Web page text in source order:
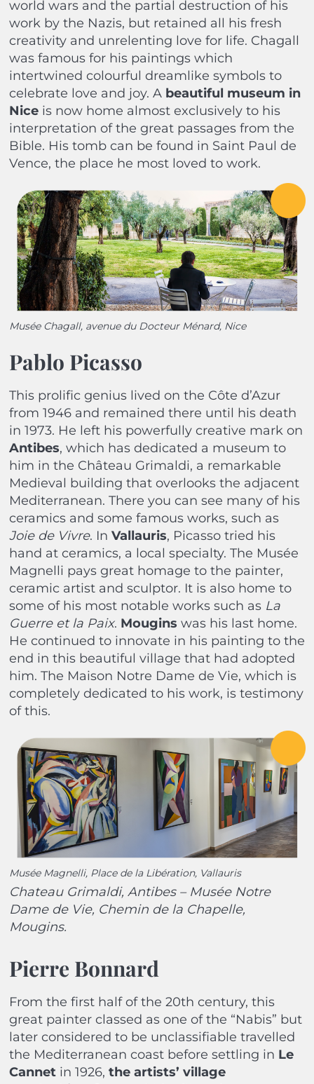
world wars and the partial destruction of his
work by the Nazis, but retained all his fresh
creativity and unrelenting love for life. Chagall
was famous for his paintings which
intertwined colourful dreamlike symbols to
celebrate love and joy. A beautiful museum in
Niceis now home almost exclusively to his
interpretation of the great passages from the
Bible. His tomb can be found in Saint Paul de
Vence, the place he most loved to work.
Musée Chagall, avenue du Docteur Ménard, Nice
Pablo Picasso
This prolific genius lived on the Côte d’Azur
from 1946 and remained there until his death
in 1973. He left his powerfully creative mark on
Antibes, which has dedicated a museum to
him in the Château Grimaldi, a remarkable
Medieval building that overlooks the adjacent
Mediterranean. There you can see many of his
ceramics and some famous works, such as
Joie de Vivre. In Vallauris, Picasso tried his
hand at ceramics, a local specialty. The Musée
Magnelli pays great homage to the painter,
ceramic artist and sculptor. It is also home to
some of his most notable works such as La
Guerre et la Paix. Mougins was his last home.
He continued to innovate in his painting to the
end in this beautiful village that had adopted
him. The Maison Notre Dame de Vie, which is
completely dedicated to his work, is testimony
of this.
Musée Magnelli, Place de la Libération, Vallauris
Chateau Grimaldi, Antibes – Musée Notre
Dame de Vie, Chemin de la Chapelle,
Mougins.
Pierre Bonnard
From the first half of the 20th century, this
great painter classed as one of the “Nabis” but
later considered to be unclassifiable travelled
the Mediterranean coast before settling in Le
Cannetin 1926, the artists’ village